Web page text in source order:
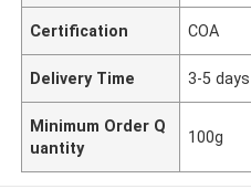
Certification COA
Delivery Time 3-5 days
Minimum Order Q
uantity
100g